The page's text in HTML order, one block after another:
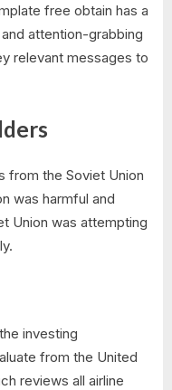
free obtain has a
attention-grabbing
relevant messages to
from the Soviet Union
was harmful and
Union was attempting
investing
from the United
reviews all airline